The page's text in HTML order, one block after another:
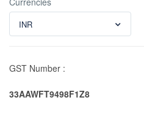
INR
GST Number :
33AAWFT9498F1Z8